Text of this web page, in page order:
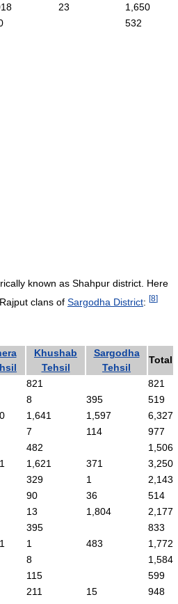
23
1,650
532
known as Shahpur district. Here
clans of Sargodha District: [8]
Khushab
Tehsil
Sargodha
Tehsil
Total
821
821
8 395
519
1,641 1,597
6,327
7 114
977
482
1,506
1,621 371
3,250
329 1
2,143
90 36
514
13 1,804
2,177
395
833
1 483
1,772
8
1,584
115
599
211 15
948